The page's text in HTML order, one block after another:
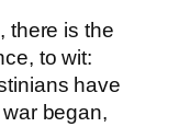
there is the
to wit:
have
began,